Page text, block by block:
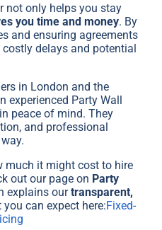
not only helps you stay
you time and money. By
and ensuring agreements
delays and potential
in London and the
experienced Party Wall
peace of mind. They
and professional
much it might cost to hire
out our page on Party
explains ourtransparent,
can expect here:Fixed-